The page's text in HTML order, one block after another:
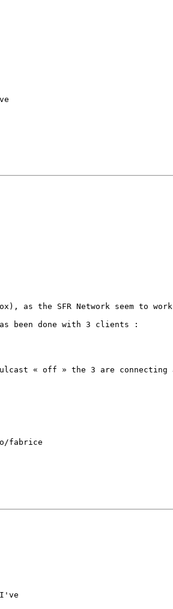
as the SFR Network seem
been done with 3 clients :
« off » the 3 are connecting
fabrice